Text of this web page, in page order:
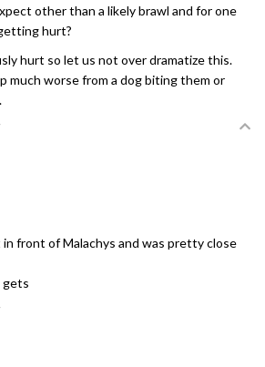
other than a likely brawl and for one
hurt?
hurt so let us not over dramatize this.
much worse from a dog biting them or
front of Malachys and was pretty close
gets